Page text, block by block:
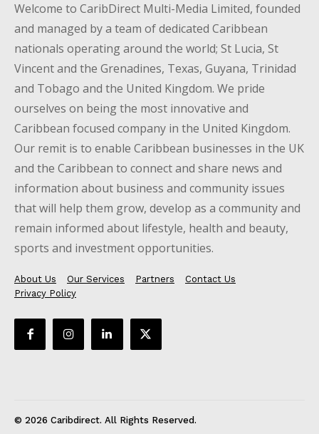
Welcome to CaribDirect Multi-Media Limited, founded
and managed by a team of dedicated Caribbean
nationals operating around the world; St Lucia, St
Vincent and the Grenadines, Texas, Guyana, Trinidad
and Tobago and the United Kingdom. We pride
ourselves on being the most innovative and
Caribbean focused company in the United Kingdom.
Our remit is to enable Caribbean businesses in the UK
and the Caribbean to connect and share news and
information about business and community issues
that will help them grow, develop as a community and
remain informed about lifestyle, health and beauty,
sports and investment opportunities.
About Us Our Services Partners
Contact Us
Privacy Policy
© 2026 Caribdirect. All Rights Reserved.